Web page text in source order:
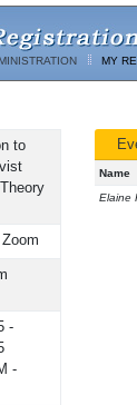
MY
to
-
-
Name
Elaine